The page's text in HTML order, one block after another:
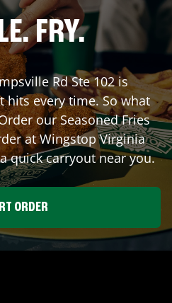
FRY.
Rd Ste 102is
hits every time. So what
our Seasoned Fries
at WingstopVirginia
quick carryout near you.
ORDER